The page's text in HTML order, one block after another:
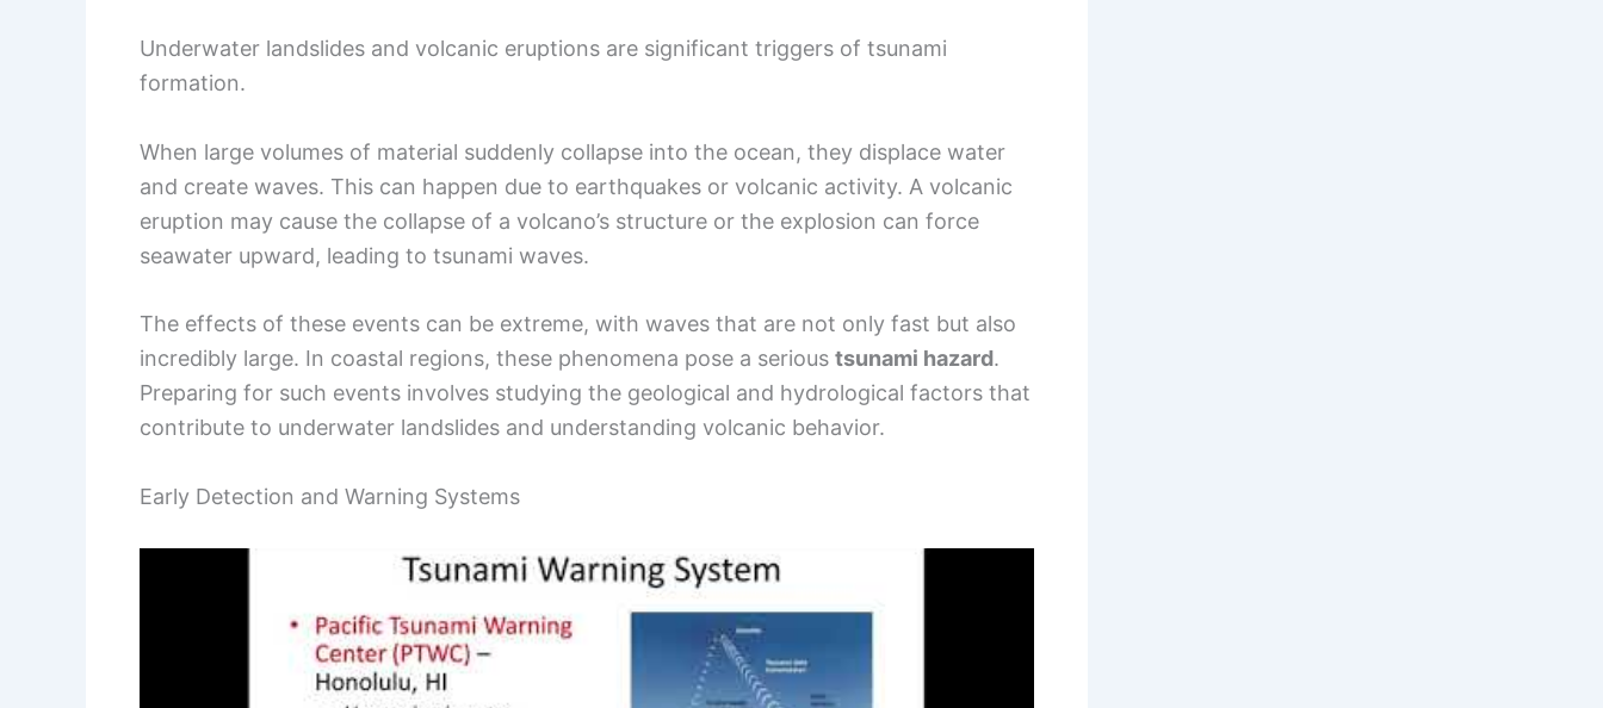
Underwater landslides and volcanic eruptions are significant triggers of tsunami
formation.
When large volumes of material suddenly collapse into the ocean, they displace water
and create waves. This can happen due to earthquakes or volcanic activity. A volcanic
eruption may cause the collapse of a volcano’s structure or the explosion can force
seawater upward, leading to tsunami waves.
The effects of these events can be extreme, with waves that are not only fast but also
incredibly large. In coastal regions, these phenomena pose a serious tsunami hazard.
Preparing for such events involves studying the geological and hydrological factors that
contribute to underwater landslides and understanding volcanic behavior.
Early Detection and Warning Systems